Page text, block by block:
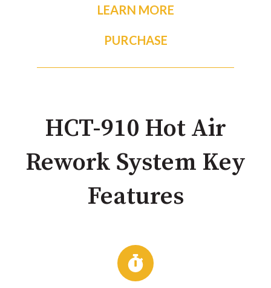
LEARN MORE
PURCHASE
HCT-910 Hot Air
Rework System Key
Features